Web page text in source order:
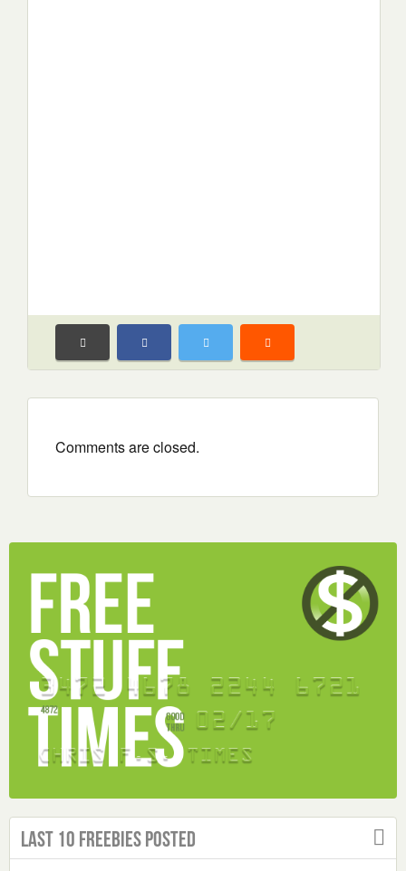
Comments are closed.
Last 10 Freebies Posted